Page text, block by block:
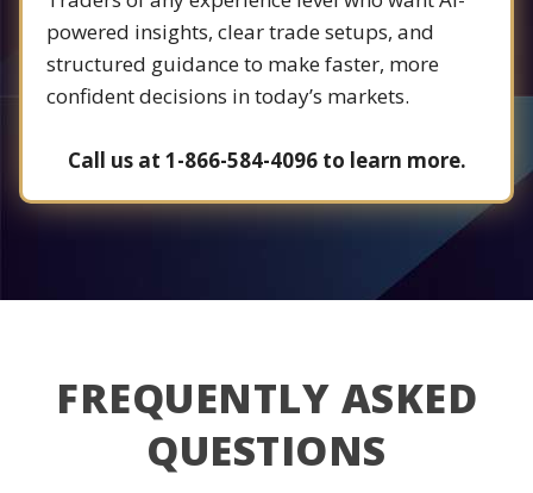
powered insights, clear trade setups, and
structured guidance to make faster, more
confident decisions in today’s markets.
Call us at 1-866-584-4096 to learn more.
FREQUENTLY ASKED
QUESTIONS